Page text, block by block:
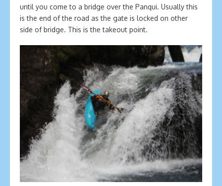
until you come to a bridge over the Panqui. Usually this
is the end of the road as the gate is locked on other
side of bridge. This is the takeout point.